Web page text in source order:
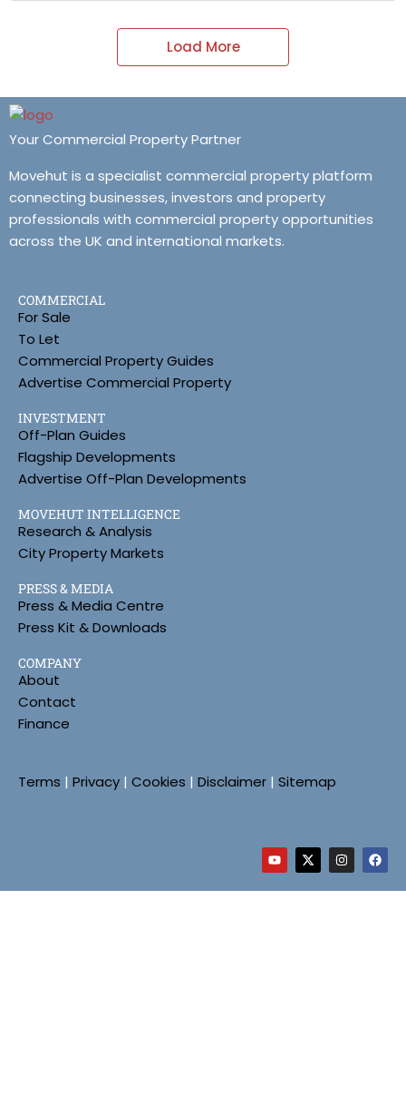
Load More
Your Commercial Property Partner
Movehut is a specialist commercial property platform
connecting businesses, investors and property
professionals with commercial property opportunities
across the UK and international markets.
COMMERCIAL
For Sale
To Let
Commercial Property Guides
Advertise Commercial Property
INVESTMENT
Off-Plan Guides
Flagship Developments
Advertise Off-Plan Developments
MOVEHUT INTELLIGENCE
Research & Analysis
City Property Markets
PRESS & MEDIA
Press & Media Centre
Press Kit & Downloads
COMPANY
About
Contact
Finance
Terms | Privacy | Cookies | Disclaimer | Sitemap